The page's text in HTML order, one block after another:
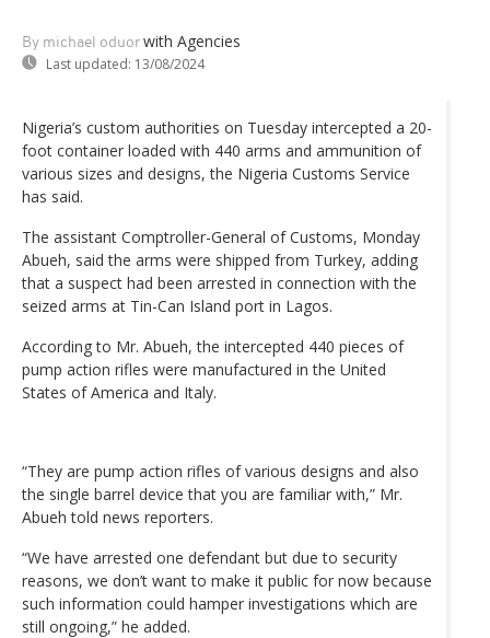
By michael oduor with Agencies
Last updated: 13/08/2024
Nigeria’s custom authorities on Tuesday intercepted a 20-
foot container loaded with 440 arms and ammunition of
various sizes and designs, the Nigeria Customs Service
has said.
The assistant Comptroller-General of Customs, Monday
Abueh, said the arms were shipped from Turkey, adding
that a suspect had been arrested in connection with the
seized arms at Tin-Can Island port in Lagos.
According to Mr. Abueh, the intercepted 440 pieces of
pump action rifles were manufactured in the United
States of America and Italy.
“They are pump action rifles of various designs and also
the single barrel device that you are familiar with,” Mr.
Abueh told news reporters.
“We have arrested one defendant but due to security
reasons, we don’t want to make it public for now because
such information could hamper investigations which are
still ongoing,” he added.